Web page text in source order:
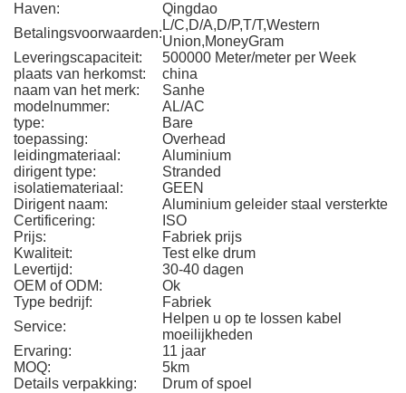
Haven:
Qingdao
Betalingsvoorwaarden:
L/C,D/A,D/P,T/T,Western
Union,MoneyGram
Leveringscapaciteit:
500000 Meter/meter per Week
plaats van herkomst:
china
naam van het merk:
Sanhe
modelnummer:
AL/AC
type:
Bare
toepassing:
Overhead
leidingmateriaal:
Aluminium
dirigent type:
Stranded
isolatiemateriaal:
GEEN
Dirigent naam:
Aluminium geleider staal versterkte
Certificering:
ISO
Prijs:
Fabriek prijs
Kwaliteit:
Test elke drum
Levertijd:
30-40 dagen
OEM of ODM:
Ok
Type bedrijf:
Fabriek
Service:
Helpen u op te lossen kabel
moeilijkheden
Ervaring:
11 jaar
MOQ:
5km
Details verpakking:
Drum of spoel